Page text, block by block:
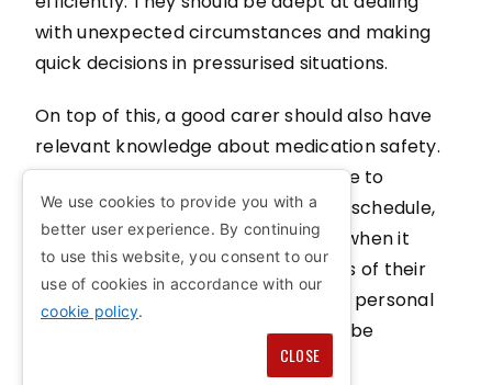
with unexpected circumstances and making
quick decisions in pressurised situations.
On top of this, a good carer should also have
relevant knowledge about medication safety.
From administering the right dosage to
maintaining a stringent medication schedule,
they should follow strict protocols when it
comes to handling the health needs of their
loved ones. Respecting privacy and personal
space is another aspect that can't be
We use cookies to provide you with a
better user experience. By continuing
to use this website, you consent to our
use of cookies in accordance with our
cookie policy.
CLOSE